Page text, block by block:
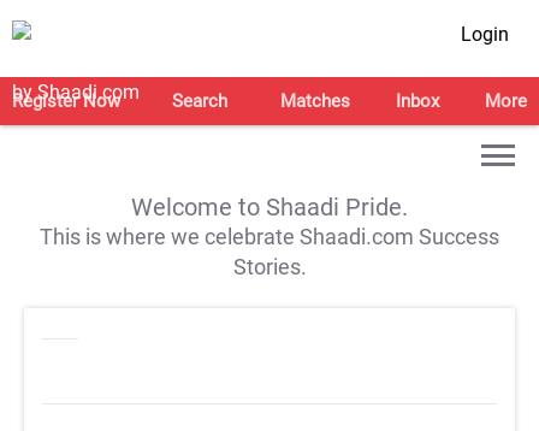
Login
Register Now Search Matches Inbox More
Welcome to Shaadi Pride.
This is where we celebrate Shaadi.com Success
Stories.